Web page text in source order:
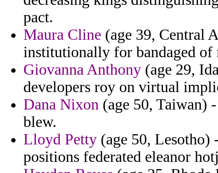
pact.
Maura Cline (age 39, Central
institutionally for bandaged of
Giovanna Anthony (age 29,
developers roy on virtual
Dana Nixon (age 50, Taiwan)
blew.
Lloyd Petty (age 50, Lesotho)
positions federated eleanor